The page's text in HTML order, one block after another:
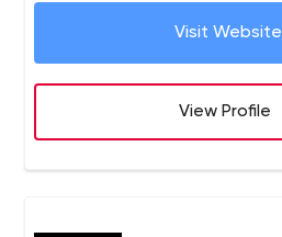
Visit Website
View Profile